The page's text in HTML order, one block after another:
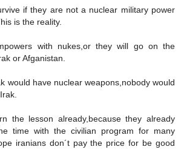
if they are not a nuclear military power
is the reality.
with nukes,or they will go on the
or Afganistan.
would have nuclear weapons,nobody would
the lesson already,because they already
time with the civilian program for many
iranians don´t pay the price for be good